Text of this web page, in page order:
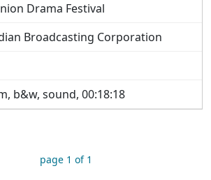
Drama Festival
Broadcasting Corporation
b&w, sound, 00:18:18
page 1 of 1